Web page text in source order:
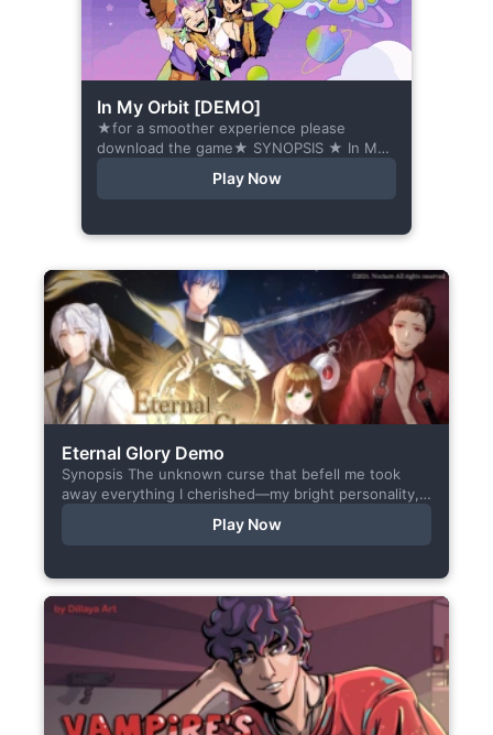
In My Orbit [DEMO]
★for a smoother experience please
download the game★ SYNOPSIS ★ In My
novel. Abandoned in space, all hope
Play Now
Eternal Glory Demo
Synopsis The unknown curse that befell me took
away everything I cherished—my bright personality,
Play Now